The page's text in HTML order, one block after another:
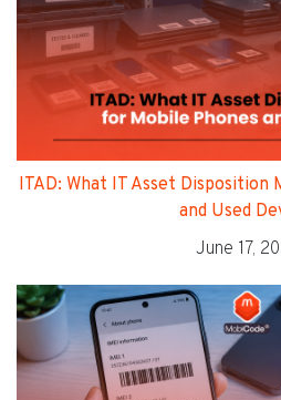
ITAD: What IT Asset Disposition
and Used
June 17,